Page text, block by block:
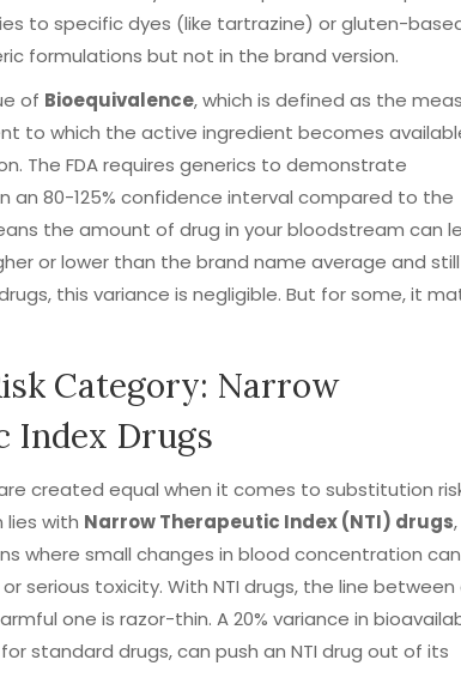
to specific dyes (like tartrazine) or gluten-
formulations but not in the brand version.
of Bioequivalence, which is defined as the
to which the active ingredient becomes
. The FDA requires generics to demonstrate
an 80-125% confidence interval compared to the
the amount of drug in your bloodstream can
or lower than the brand name average and
this variance is negligible. But for some, it
Category: Narrow
Index Drugs
created equal when it comes to substitution
lies with Narrow Therapeutic Index (NTI) drugs,
where small changes in blood concentration
serious toxicity. With NTI drugs, the line between
one is razor-thin. A 20% variance in
standard drugs, can push an NTI drug out of its